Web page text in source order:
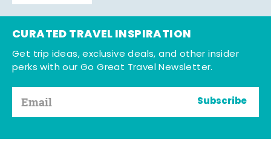
CURATED TRAVEL INSPIRATION
Get trip ideas, exclusive deals, and other insider
perks with our Go Great Travel Newsletter.
Subscribe